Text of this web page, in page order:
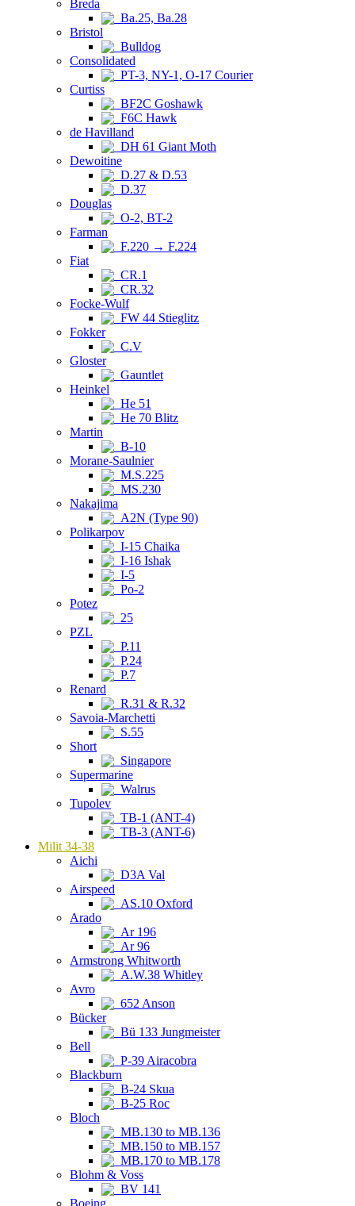
Breda
Ba.25, Ba.28
Bristol
Bulldog
Consolidated
PT-3, NY-1, O-17 Courier
Curtiss
BF2C Goshawk
F6C Hawk
de Havilland
DH 61 Giant Moth
Dewoitine
D.27 & D.53
D.37
Douglas
O-2, BT-2
Farman
F.220 → F.224
Fiat
CR.1
CR.32
Focke-Wulf
FW 44 Stieglitz
Fokker
C.V
Gloster
Gauntlet
Heinkel
He 51
He 70 Blitz
Martin
B-10
Morane-Saulnier
M.S.225
MS.230
Nakajima
A2N (Type 90)
Polikarpov
I-15 Chaika
I-16 Ishak
I-5
Po-2
Potez
25
PZL
P.11
P.24
P.7
Renard
R.31 & R.32
Savoia-Marchetti
S.55
Short
Singapore
Supermarine
Walrus
Tupolev
TB-1 (ANT-4)
TB-3 (ANT-6)
Milit 34-38
Aichi
D3A Val
Airspeed
AS.10 Oxford
Arado
Ar 196
Ar 96
Armstrong Whitworth
A.W.38 Whitley
Avro
652 Anson
Bücker
Bü 133 Jungmeister
Bell
P-39 Airacobra
Blackburn
B-24 Skua
B-25 Roc
Bloch
MB.130 to MB.136
MB.150 to MB.157
MB.170 to MB.178
Blohm & Voss
BV 141
Boeing